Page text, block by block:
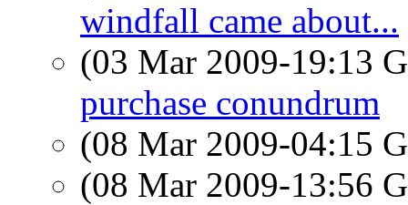
windfall came about...
(03 Mar 2009-19:13
purchase conundrum
(08 Mar 2009-04:15
(08 Mar 2009-13:56